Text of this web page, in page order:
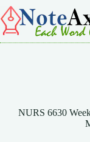
Skip
to
content
NURS 6630